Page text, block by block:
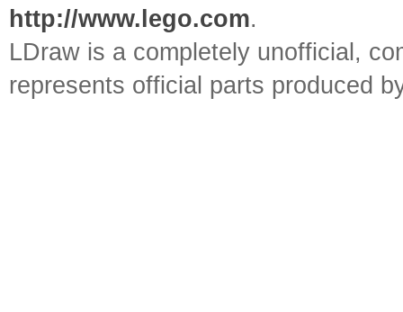
http://www.lego.com.
LDraw is a completely unofficial,
represents official parts produced